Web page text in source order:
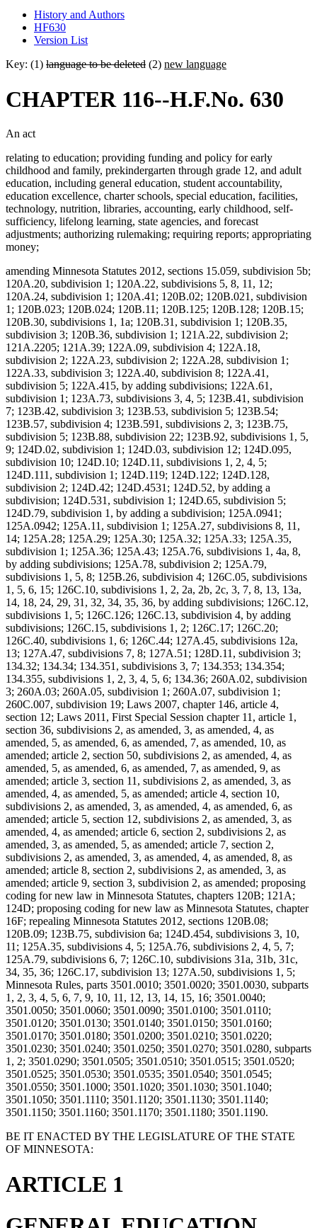
History and Authors
HF630
Version List
Key: (1) language to be deleted (2) new language
CHAPTER 116--H.F.No. 630
An act
relating to education; providing funding and policy for early
childhood and family, prekindergarten through grade 12, and adult
education, including general education, student accountability,
education excellence, charter schools, special education, facilities,
technology, nutrition, libraries, accounting, early childhood, self-
sufficiency, lifelong learning, state agencies, and forecast
adjustments; authorizing rulemaking; requiring reports; appropriating
money;
amending Minnesota Statutes 2012, sections 15.059, subdivision 5b;
120A.20, subdivision 1; 120A.22, subdivisions 5, 8, 11, 12;
120A.24, subdivision 1; 120A.41; 120B.02; 120B.021, subdivision
1; 120B.023; 120B.024; 120B.11; 120B.125; 120B.128; 120B.15;
120B.30, subdivisions 1, 1a; 120B.31, subdivision 1; 120B.35,
subdivision 3; 120B.36, subdivision 1; 121A.22, subdivision 2;
121A.2205; 121A.39; 122A.09, subdivision 4; 122A.18,
subdivision 2; 122A.23, subdivision 2; 122A.28, subdivision 1;
122A.33, subdivision 3; 122A.40, subdivision 8; 122A.41,
subdivision 5; 122A.415, by adding subdivisions; 122A.61,
subdivision 1; 123A.73, subdivisions 3, 4, 5; 123B.41, subdivision
7; 123B.42, subdivision 3; 123B.53, subdivision 5; 123B.54;
123B.57, subdivision 4; 123B.591, subdivisions 2, 3; 123B.75,
subdivision 5; 123B.88, subdivision 22; 123B.92, subdivisions 1, 5,
9; 124D.02, subdivision 1; 124D.03, subdivision 12; 124D.095,
subdivision 10; 124D.10; 124D.11, subdivisions 1, 2, 4, 5;
124D.111, subdivision 1; 124D.119; 124D.122; 124D.128,
subdivision 2; 124D.42; 124D.4531; 124D.52, by adding a
subdivision; 124D.531, subdivision 1; 124D.65, subdivision 5;
124D.79, subdivision 1, by adding a subdivision; 125A.0941;
125A.0942; 125A.11, subdivision 1; 125A.27, subdivisions 8, 11,
14; 125A.28; 125A.29; 125A.30; 125A.32; 125A.33; 125A.35,
subdivision 1; 125A.36; 125A.43; 125A.76, subdivisions 1, 4a, 8,
by adding subdivisions; 125A.78, subdivision 2; 125A.79,
subdivisions 1, 5, 8; 125B.26, subdivision 4; 126C.05, subdivisions
1, 5, 6, 15; 126C.10, subdivisions 1, 2, 2a, 2b, 2c, 3, 7, 8, 13, 13a,
14, 18, 24, 29, 31, 32, 34, 35, 36, by adding subdivisions; 126C.12,
subdivisions 1, 5; 126C.126; 126C.13, subdivision 4, by adding
subdivisions; 126C.15, subdivisions 1, 2; 126C.17; 126C.20;
126C.40, subdivisions 1, 6; 126C.44; 127A.45, subdivisions 12a,
13; 127A.47, subdivisions 7, 8; 127A.51; 128D.11, subdivision 3;
134.32; 134.34; 134.351, subdivisions 3, 7; 134.353; 134.354;
134.355, subdivisions 1, 2, 3, 4, 5, 6; 134.36; 260A.02, subdivision
3; 260A.03; 260A.05, subdivision 1; 260A.07, subdivision 1;
260C.007, subdivision 19; Laws 2007, chapter 146, article 4,
section 12; Laws 2011, First Special Session chapter 11, article 1,
section 36, subdivisions 2, as amended, 3, as amended, 4, as
amended, 5, as amended, 6, as amended, 7, as amended, 10, as
amended; article 2, section 50, subdivisions 2, as amended, 4, as
amended, 5, as amended, 6, as amended, 7, as amended, 9, as
amended; article 3, section 11, subdivisions 2, as amended, 3, as
amended, 4, as amended, 5, as amended; article 4, section 10,
subdivisions 2, as amended, 3, as amended, 4, as amended, 6, as
amended; article 5, section 12, subdivisions 2, as amended, 3, as
amended, 4, as amended; article 6, section 2, subdivisions 2, as
amended, 3, as amended, 5, as amended; article 7, section 2,
subdivisions 2, as amended, 3, as amended, 4, as amended, 8, as
amended; article 8, section 2, subdivisions 2, as amended, 3, as
amended; article 9, section 3, subdivision 2, as amended; proposing
coding for new law in Minnesota Statutes, chapters 120B; 121A;
124D; proposing coding for new law as Minnesota Statutes, chapter
16F; repealing Minnesota Statutes 2012, sections 120B.08;
120B.09; 123B.75, subdivision 6a; 124D.454, subdivisions 3, 10,
11; 125A.35, subdivisions 4, 5; 125A.76, subdivisions 2, 4, 5, 7;
125A.79, subdivisions 6, 7; 126C.10, subdivisions 31a, 31b, 31c,
34, 35, 36; 126C.17, subdivision 13; 127A.50, subdivisions 1, 5;
Minnesota Rules, parts 3501.0010; 3501.0020; 3501.0030, subparts
1, 2, 3, 4, 5, 6, 7, 9, 10, 11, 12, 13, 14, 15, 16; 3501.0040;
3501.0050; 3501.0060; 3501.0090; 3501.0100; 3501.0110;
3501.0120; 3501.0130; 3501.0140; 3501.0150; 3501.0160;
3501.0170; 3501.0180; 3501.0200; 3501.0210; 3501.0220;
3501.0230; 3501.0240; 3501.0250; 3501.0270; 3501.0280, subparts
1, 2; 3501.0290; 3501.0505; 3501.0510; 3501.0515; 3501.0520;
3501.0525; 3501.0530; 3501.0535; 3501.0540; 3501.0545;
3501.0550; 3501.1000; 3501.1020; 3501.1030; 3501.1040;
3501.1050; 3501.1110; 3501.1120; 3501.1130; 3501.1140;
3501.1150; 3501.1160; 3501.1170; 3501.1180; 3501.1190.
BE IT ENACTED BY THE LEGISLATURE OF THE STATE
OF MINNESOTA:
ARTICLE 1